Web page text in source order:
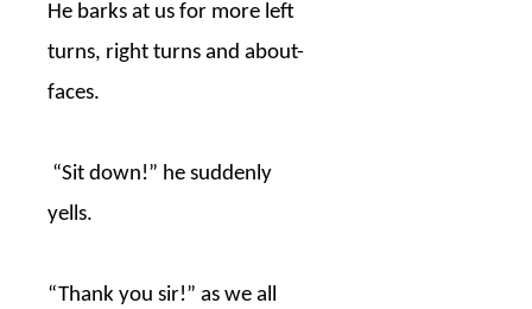
He barks at us for more left
turns, right turns and about-
faces.
“Sit down!” he suddenly
yells.
“Thank you sir!” as we all